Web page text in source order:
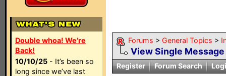
Double whoa! We're
Back!
10/10/25 - It’s been so
long since we’ve last
Forums > General Topics >
View Single Message
Register Forum Search